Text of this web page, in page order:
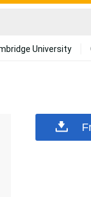
University